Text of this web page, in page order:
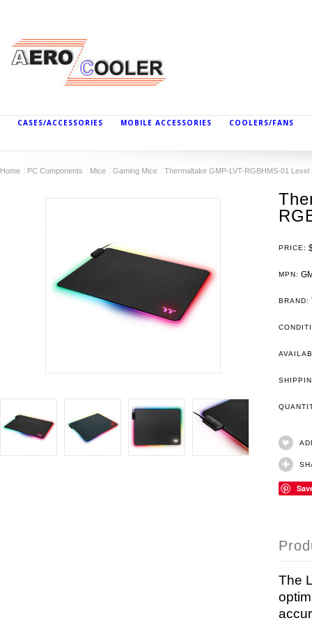
CASES/ACCESSORIES MOBILE ACCESSORIES COOLERS/FANS
Home PC Components Mice Gaming Mice Thermaltake GMP-LVT-RGBHMS-01
PRICE:
MPN:
BRAND:
The